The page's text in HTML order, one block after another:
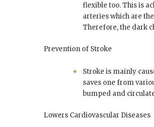
flexible too. This is
arteries which are
Therefore, the dark
Prevention of Stroke
Stroke is mainly
saves one from
bumped and
Lowers Cardiovascular Diseases